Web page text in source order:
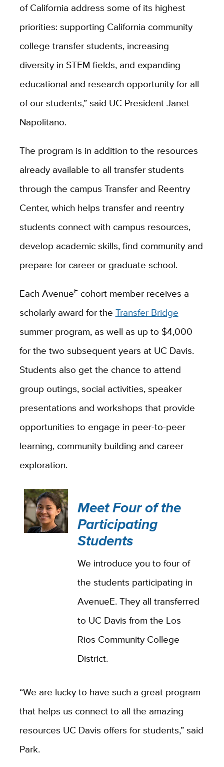
of California address some of its highest
priorities: supporting California community
college transfer students, increasing
diversity in STEM fields, and expanding
educational and research opportunity for all
of our students,” said UC President Janet
Napolitano.
The program is in addition to the resources
already available to all transfer students
through the campus Transfer and Reentry
Center, which helps transfer and reentry
students connect with campus resources,
develop academic skills, find community and
prepare for career or graduate school.
Each AvenueEcohort member receives a
scholarly award for the Transfer Bridge
summer program, as well as up to $4,000
for the two subsequent years at UC Davis.
Students also get the chance to attend
group outings, social activities, speaker
presentations and workshops that provide
opportunities to engage in peer-to-peer
learning, community building and career
exploration.
Meet Four of the
Participating
Students
We introduce you to four of
the students participating in
AvenueE. They all transferred
to UC Davis from the Los
Rios Community College
District.
“We are lucky to have such a great program
that helps us connect to all the amazing
resources UC Davis offers for students,” said
Park.